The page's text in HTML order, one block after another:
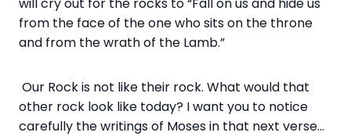
from the face of the one who sits on the throne
and from the wrath of the Lamb.”
Our Rock is not like their rock. What would that
other rock look like today? I want you to notice
carefully the writings of Moses in that next verse…